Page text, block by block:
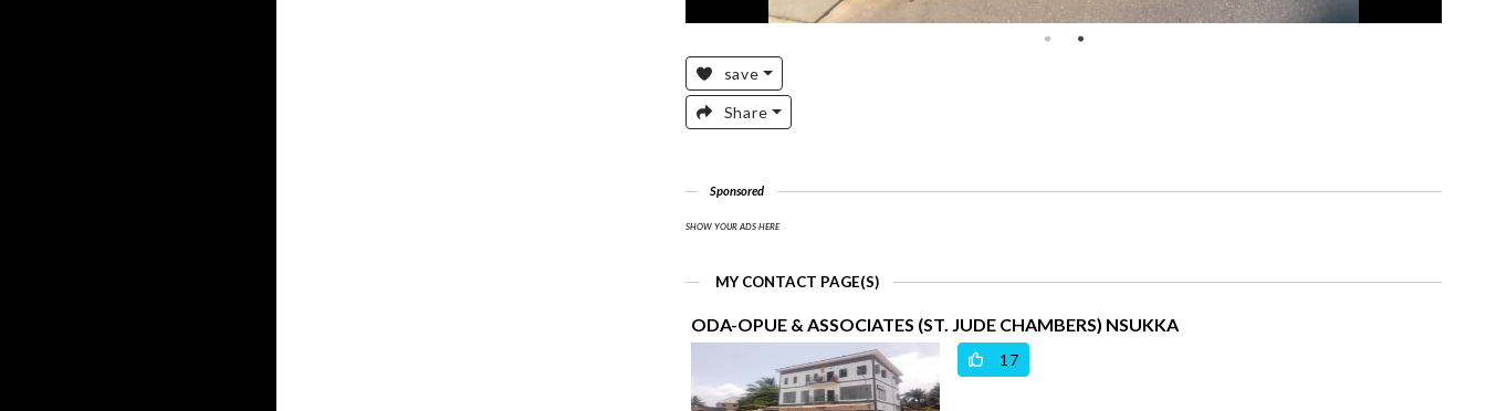
save
Share
Sponsored
SHOW YOUR ADS HERE
MY CONTACT PAGE(S)
ODA-OPUE & ASSOCIATES (ST. JUDE CHAMBERS) NSUKKA
17